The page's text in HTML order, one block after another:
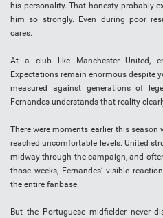
his personality. That honesty probably
him so strongly. Even during poor
cares.
At a club like Manchester United,
Expectations remain enormous despite
measured against generations of
Fernandes understands that reality
There were moments earlier this
reached uncomfortable levels. United
midway through the campaign, and
those weeks, Fernandes’ visible
the entire fanbase.
But the Portuguese midfielder never